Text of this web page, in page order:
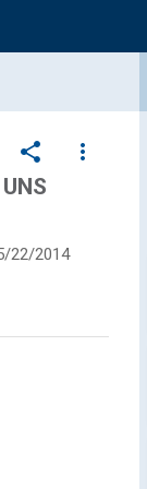
share
more_vert
22/2014